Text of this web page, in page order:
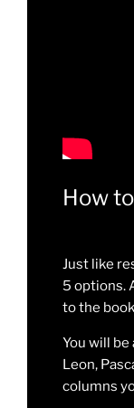
How
Just like
5 options.
to the
You will
Leon,
columns